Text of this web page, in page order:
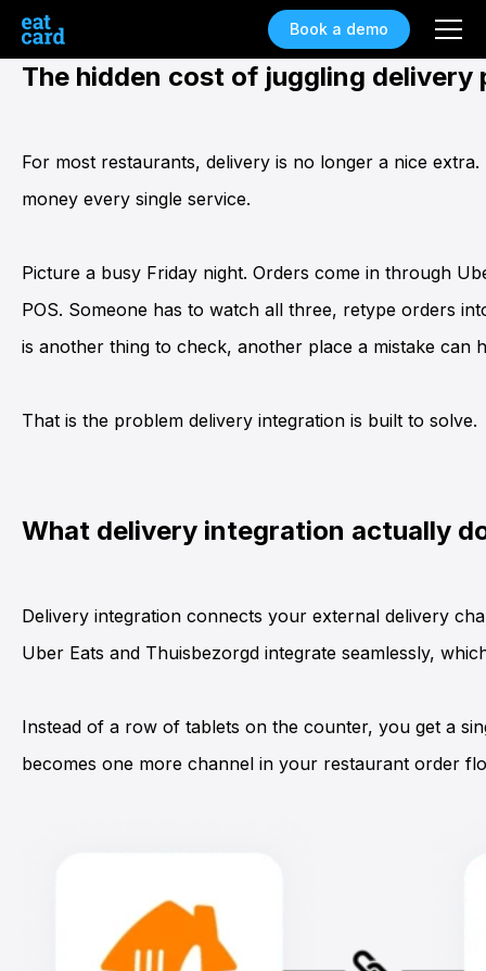
Book a demo
The hidden cost of juggling delivery
For most restaurants, delivery is no longer a nice
money every single service.
Picture a busy Friday night. Orders come in through
POS. Someone has to watch all three, retype orders
is another thing to check, another place a mistake can
That is the problem delivery integration is built to solve.
What delivery integration actually
Delivery integration connects your external delivery
Uber Eats and Thuisbezorgd integrate seamlessly,
Instead of a row of tablets on the counter, you get a
becomes one more channel in your restaurant order